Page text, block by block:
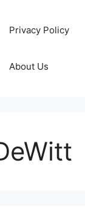
Privacy Policy
About Us